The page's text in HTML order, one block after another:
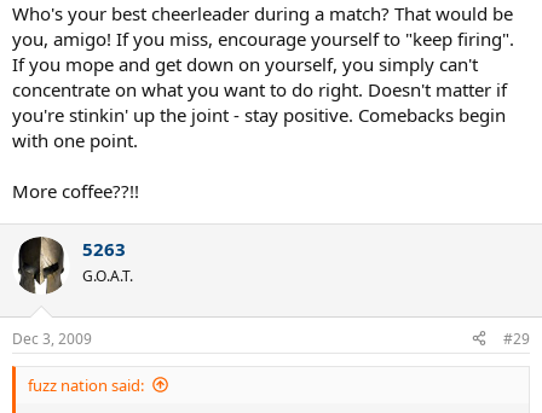
Who's your best cheerleader during a match? That would be
you, amigo! If you miss, encourage yourself to "keep firing".
If you mope and get down on yourself, you simply can't
concentrate on what you want to do right. Doesn't matter if
you're stinkin' up the joint - stay positive. Comebacks begin
with one point.
More coffee??!!
5263
G.O.A.T.
Dec 3, 2009 #29
fuzz nation said: